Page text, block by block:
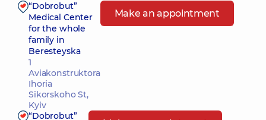
“Dobrobut”
Medical Center
for the whole
family in
Beresteyska
1
Aviakonstruktora
Ihoria
Sikorskoho St,
Kyiv
Make an appointment
“Dobrobut”